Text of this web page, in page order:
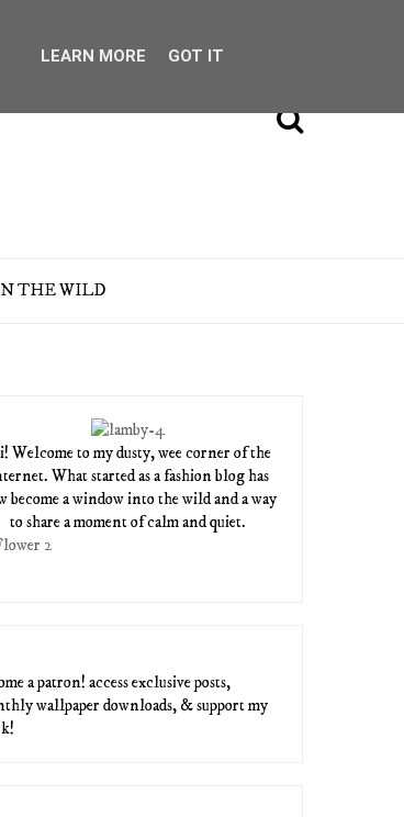
THE WILD
Welcome to my dusty, wee corner of the
What started as a fashion blog has
become a window into the wild and a way
to share a moment of calm and quiet.
a patron! access exclusive posts,
wallpaper downloads, & support my
LEARN MORE GOT IT